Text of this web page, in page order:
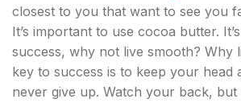
closest to you that want to see you
It’s important to use cocoa butter.
success, why not live smooth? Why
key to success is to keep your head
never give up. Watch your back,